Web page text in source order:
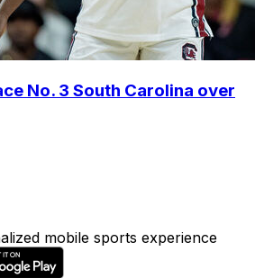
No. 3 South Carolina over
mobile sports experience